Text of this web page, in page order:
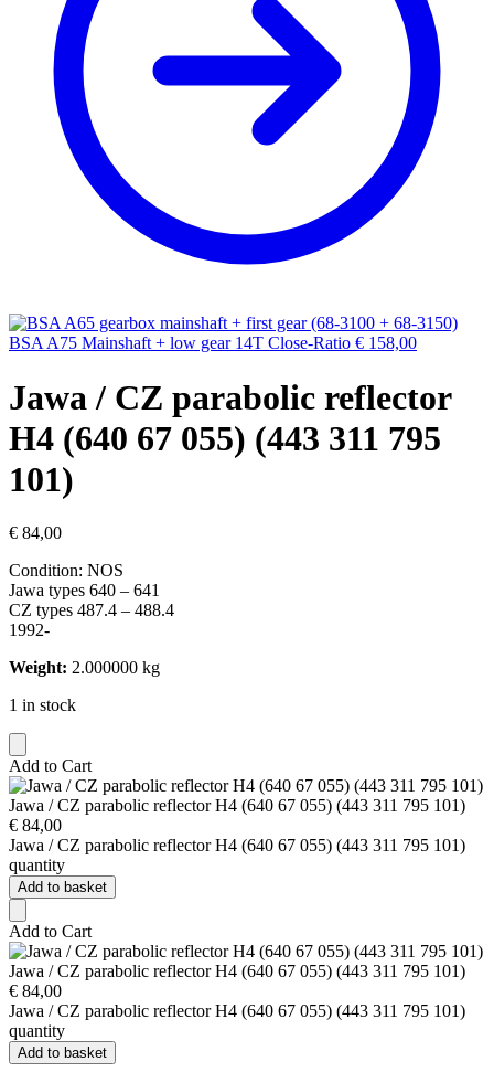
BSA A75 Mainshaft + low gear 14T Close-Ratio € 158,00
Jawa / CZ parabolic reflector
H4 (640 67 055) (443 311 795
101)
€ 84,00
Condition: NOS
Jawa types 640 – 641
CZ types 487.4 – 488.4
1992-
Weight: 2.000000 kg
1 in stock
Add to Cart
Jawa / CZ parabolic reflector H4 (640 67 055) (443 311 795 101)
€ 84,00
Jawa / CZ parabolic reflector H4 (640 67 055) (443 311 795 101)
quantity
Add to basket
Add to Cart
Jawa / CZ parabolic reflector H4 (640 67 055) (443 311 795 101)
€ 84,00
Jawa / CZ parabolic reflector H4 (640 67 055) (443 311 795 101)
quantity
Add to basket